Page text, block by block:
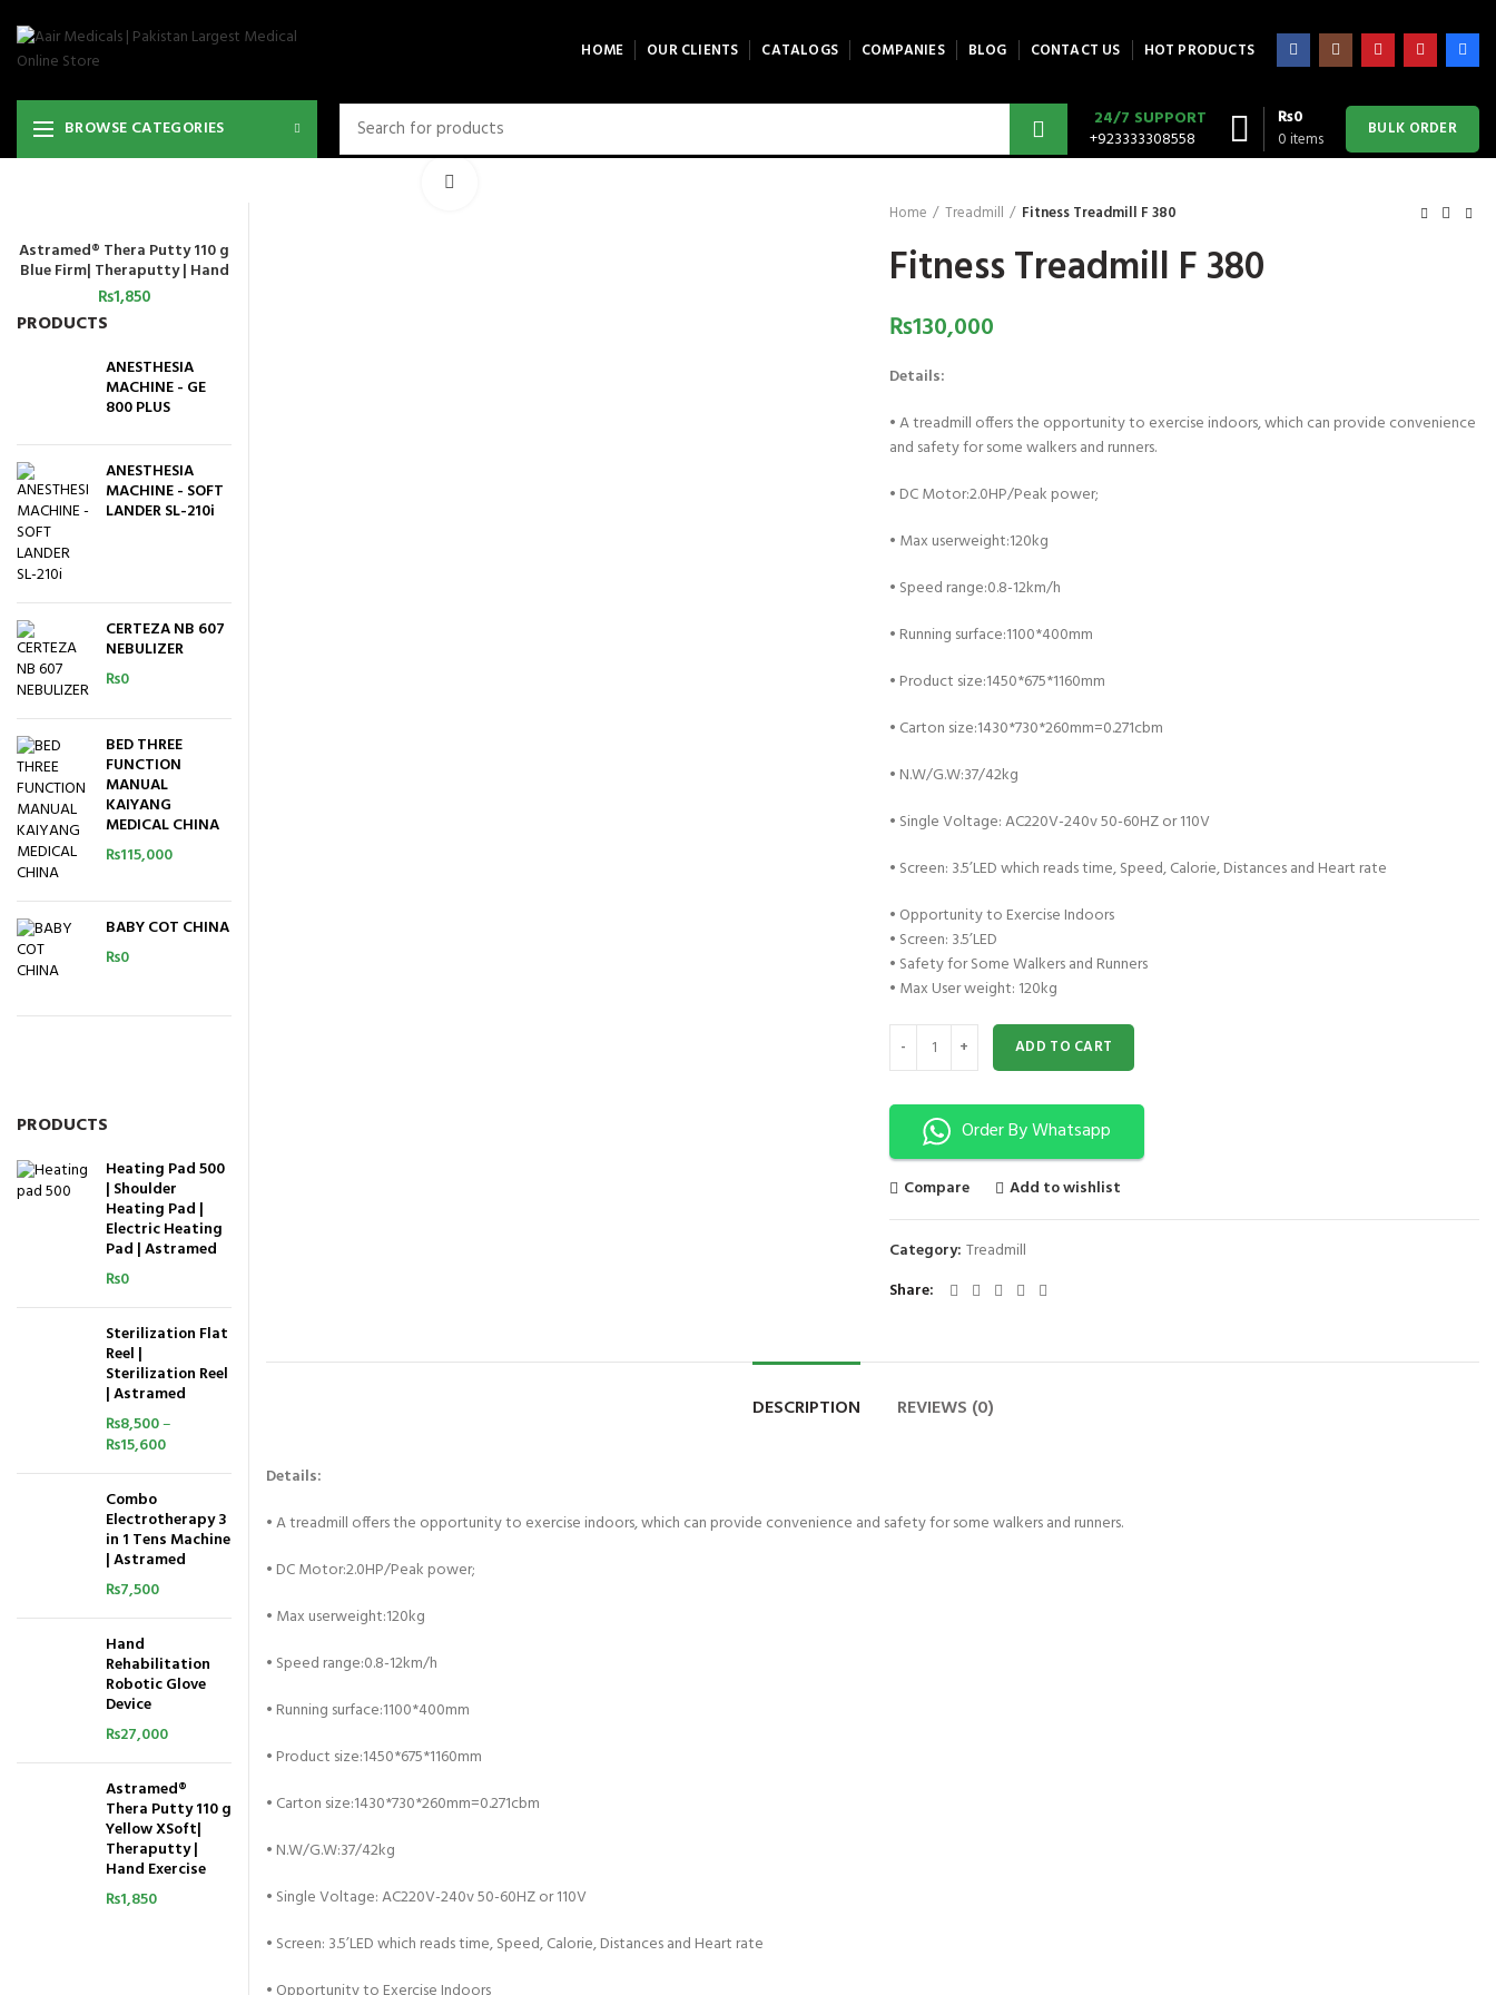
HOME OUR CLIENTS CATALOGS COMPANIES BLOG CONTACT US HOT PRODUCTS
BROWSE CATEGORIES
24/7 SUPPORT
+923333308558
0items
₨0 BULK ORDER
Home
Treadmill Fitness Treadmill F 380
Fitness Treadmill F 380
₨130,000
Details:
•A treadmill offers the opportunity to exercise indoors, which can provide convenience
and safety for some walkers and runners.
• DC Motor:2.0HP/Peak power;
• Max userweight:120kg
• Speed range:0.8-12km/h
• Running surface:1100*400mm
• Product size:1450*675*1160mm
• Carton size:1430*730*260mm=0.271cbm
• N.W/G.W:37/42kg
• Single Voltage: AC220V-240v 50-60HZ or 110V
• Screen: 3.5’LED which reads time, Speed, Calorie, Distances and Heart rate
• Opportunity to Exercise Indoors
• Screen: 3.5’LED
• Safety for Some Walkers and Runners
• Max User weight: 120kg
Fitness Treadmill F 380 quantity
ADD TO CART
Order By Whatsapp
Compare Add to wishlist
Category: Treadmill
Share
DESCRIPTION REVIEWS (0)
Details:
•A treadmill offers the opportunity to exercise indoors, which can provide convenience and safety for some walkers and runners.
• DC Motor:2.0HP/Peak power;
• Max userweight:120kg
• Speed range:0.8-12km/h
• Running surface:1100*400mm
• Product size:1450*675*1160mm
• Carton size:1430*730*260mm=0.271cbm
• N.W/G.W:37/42kg
• Single Voltage: AC220V-240v 50-60HZ or 110V
• Screen: 3.5’LED which reads time, Speed, Calorie, Distances and Heart rate
ADD TO CART
Astramed® Thera Putty 110 g
Blue Firm| Theraputty | Hand
Exercise
₨1,850
PRODUCTS
ANESTHESIA
MACHINE - GE
800 PLUS
ANESTHESIA
MACHINE - SOFT
LANDER SL-210i
CERTEZA NB 607
NEBULIZER
₨0
BED THREE
FUNCTION
MANUAL
KAIYANG
MEDICAL CHINA
₨115,000
BABY COT CHINA
₨0
PRODUCTS
Heating Pad 500
| Shoulder
Heating Pad |
Electric Heating
Pad | Astramed
₨0
Sterilization Flat
Reel |
Sterilization Reel
| Astramed
₨8,500–
₨15,600
Combo
Electrotherapy 3
in 1 Tens Machine
| Astramed
₨7,500
Hand
Rehabilitation
Robotic Glove
Device
₨27,000
Astramed®
Thera Putty 110 g
Yellow XSoft|
Theraputty |
Hand Exercise
₨1,850